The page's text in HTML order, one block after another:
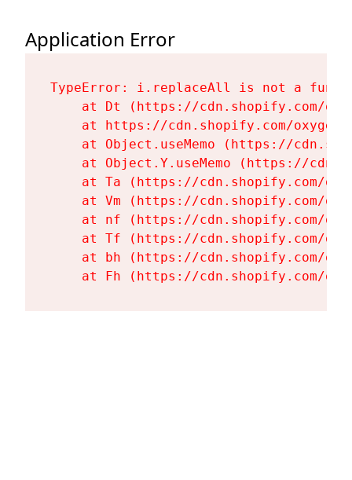
Application Error
TypeError: i.replaceAll is not a
at Dt (https://cdn.shopify.com/
at https://cdn.shopify.com/
at Object.useMemo (https://
at Object.Y.useMemo (https://
at Ta (https://cdn.shopify.com/
at Vm (https://cdn.shopify.com/
at nf (https://cdn.shopify.com/
at Tf (https://cdn.shopify.com/
at bh (https://cdn.shopify.com/
at Fh (https://cdn.shopify.com/